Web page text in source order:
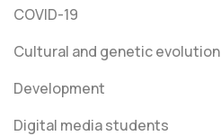
COVID-19
Cultural and genetic evolution
Development
Digital media students